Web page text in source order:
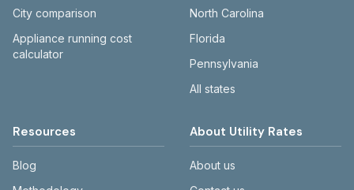
City comparison
Appliance running cost
calculator
North Carolina
Florida
Pennsylvania
All states
Resources
Blog
About Utility Rates
About us